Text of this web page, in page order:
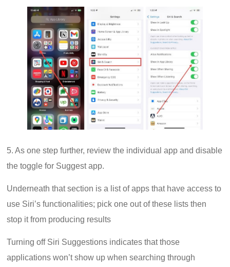
5. As one step further, review the individual app and disable
the toggle for Suggest app.
Underneath that section is a list of apps that have access to
use Siri’s functionalities; pick one out of these lists then
stop it from producing results
Turning off Siri Suggestions indicates that those
applications won’t show up when searching through